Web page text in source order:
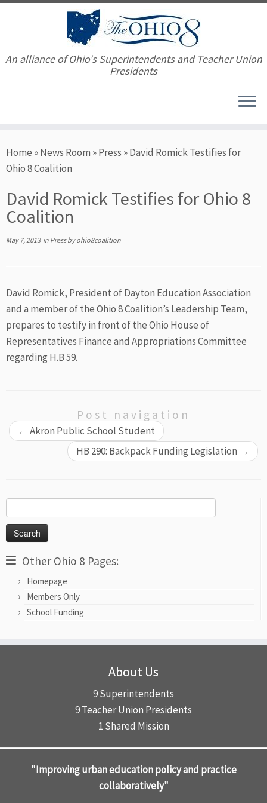
to
content
An alliance of Ohio's Superintendents and Teacher Union
Presidents
Home »News Room »Press »David Romick Testifies for
Ohio 8 Coalition
David Romick Testifies for Ohio 8
Coalition
May 7, 2013in Pressbyohio8coalition
David Romick, President of Dayton Education Association
and a member of the Ohio 8 Coalition’s Leadership Team,
prepares to testify in front of the Ohio House of
Representatives Finance and Appropriations Committee
regarding H.B 59.
Post navigation
← Akron Public School Student
HB 290: Backpack Funding Legislation →
for:
Other Ohio 8 Pages:
Homepage
Members Only
School Funding
About Us
9 Superintendents
9 Teacher Union Presidents
1 Shared Mission
"Improving urban education policy and practice
collaboratively"